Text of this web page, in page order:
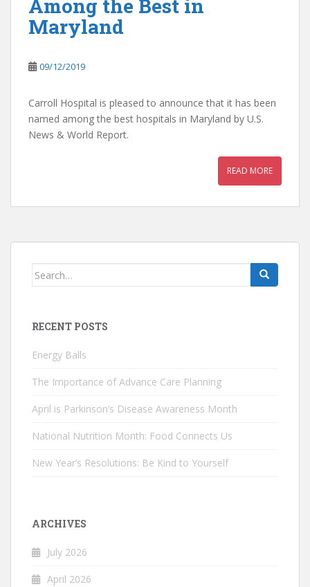
Among the Best in
Maryland
09/12/2019
Carroll Hospital is pleased to announce that it has been
named among the best hospitals in Maryland by U.S.
News & World Report.
READ MORE
Search
RECENT POSTS
Energy Balls
The Importance of Advance Care Planning
April is Parkinson’s Disease Awareness Month
National Nutrition Month: Food Connects Us
New Year’s Resolutions: Be Kind to Yourself
ARCHIVES
July 2026
April 2026